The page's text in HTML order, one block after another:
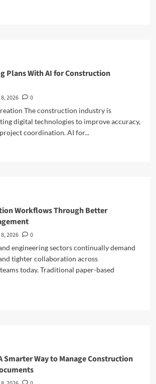
Plans With AI for Construction
2026
0
The construction industry is
digital technologies to improve accuracy,
coordination. AI for...
Workflows Through Better
2026
0
engineering sectors continually demand
tighter collaboration across
today. Traditional paper-based
Smarter Way to Manage Construction